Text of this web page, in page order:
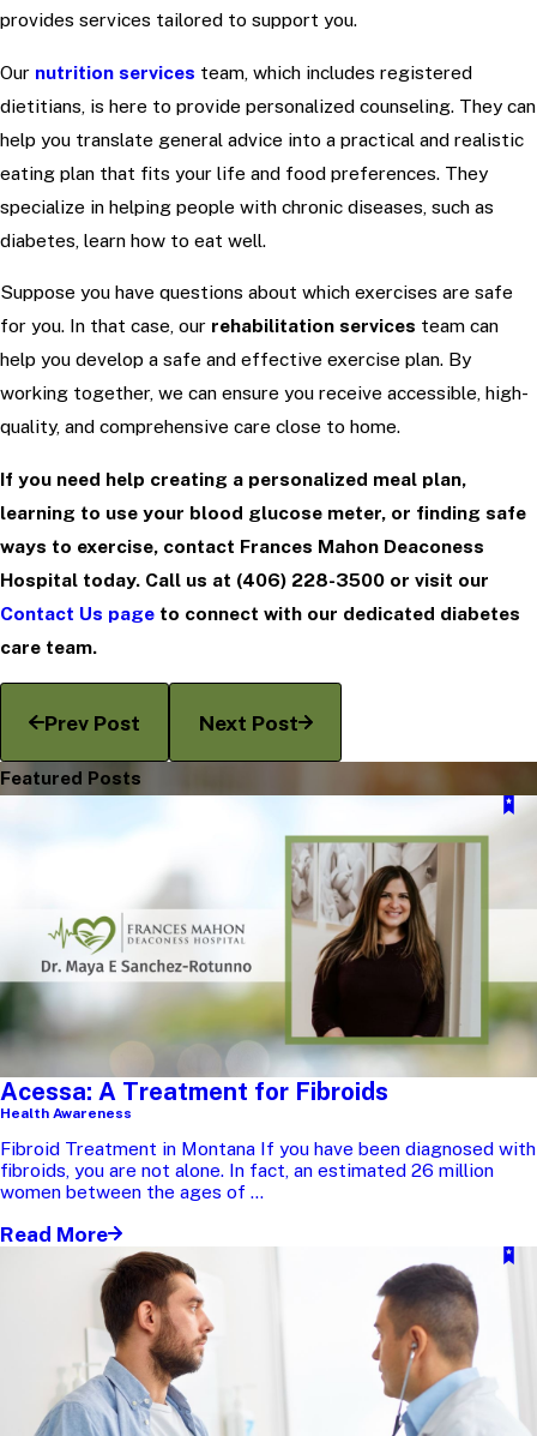
provides services tailored to support you.
Our nutrition services team, which includes registered
dietitians, is here to provide personalized counseling. They can
help you translate general advice into a practical and realistic
eating plan that fits your life and food preferences. They
specialize in helping people with chronic diseases, such as
diabetes, learn how to eat well.
Suppose you have questions about which exercises are safe
for you. In that case, our rehabilitation services team can
help you develop a safe and effective exercise plan. By
working together, we can ensure you receive accessible, high-
quality, and comprehensive care close to home.
If you need help creating a personalized meal plan,
learning to use your blood glucose meter, or finding safe
ways to exercise, contact Frances Mahon Deaconess
Hospital today. Call us at (406) 228-3500 or visit our
Contact Us page to connect with our dedicated diabetes
care team.
Prev Post Next Post
Featured Posts
Acessa: A Treatment for Fibroids
Health Awareness
Fibroid Treatment in Montana If you have been diagnosed with
fibroids, you are not alone. In fact, an estimated 26 million
women between the ages of ...
Read More